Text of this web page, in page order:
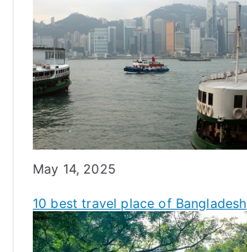
Date
May 14, 2025
10 best travel place of Bangladesh